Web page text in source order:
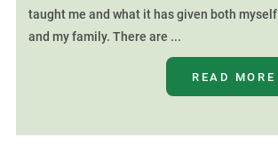
taught me and what it has given both myself
and my family. There are ...
READ MORE